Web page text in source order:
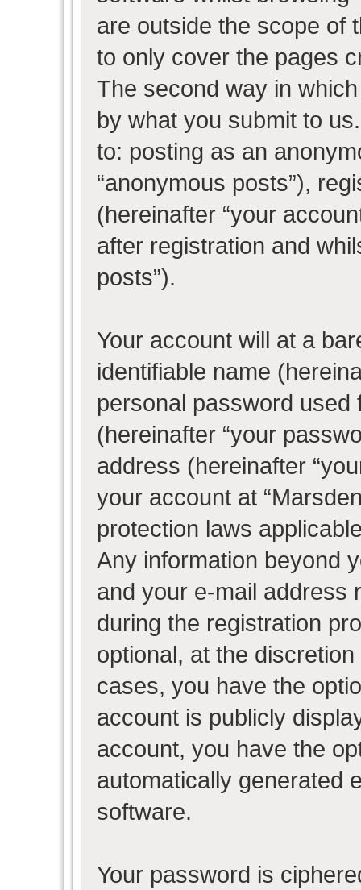
are outside the scope of
to only cover the pages
The second way in
by what you submit to
to: posting as an
“anonymous posts”),
(hereinafter “your
after registration and
posts”).
Your account will at a
identifiable name
personal password
(hereinafter “your
address (hereinafter
your account at
protection laws
Any information beyond
and your e-mail address
during the registration
optional, at the
cases, you have the
account is publicly
account, you have the
automatically generated
software.
Your password is